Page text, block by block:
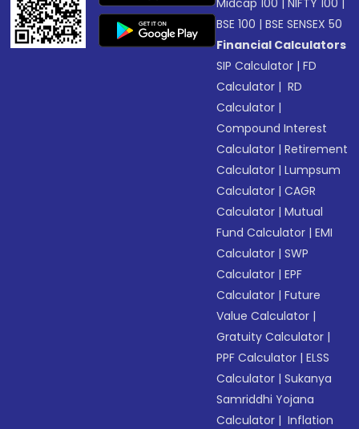
Midcap 100 |NIFTY 100 |
BSE 100 |BSE SENSEX 50
Financial Calculators
SIP Calculator |FD
Calculator | RD
Calculator |
Compound Interest
Calculator |Retirement
Calculator |Lumpsum
Calculator |CAGR
Calculator |Mutual
Fund Calculator |EMI
Calculator |SWP
Calculator |EPF
Calculator |Future
Value Calculator |
Gratuity Calculator |
PPF Calculator |ELSS
Calculator |Sukanya
Samriddhi Yojana
Calculator | Inflation